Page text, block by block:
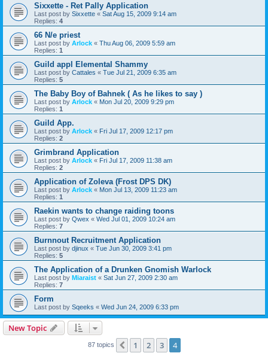
Sixxette - Ret Pally Application
Last post by Sixxette « Sat Aug 15, 2009 9:14 am
Replies: 4
66 N/e priest
Last post by Arlock « Thu Aug 06, 2009 5:59 am
Replies: 1
Guild appl Elemental Shammy
Last post by Cattales « Tue Jul 21, 2009 6:35 am
Replies: 5
The Baby Boy of Bahnek ( As he likes to say )
Last post by Arlock « Mon Jul 20, 2009 9:29 pm
Replies: 1
Guild App.
Last post by Arlock « Fri Jul 17, 2009 12:17 pm
Replies: 2
Grimbrand Application
Last post by Arlock « Fri Jul 17, 2009 11:38 am
Replies: 2
Application of Zoleva (Frost DPS DK)
Last post by Arlock « Mon Jul 13, 2009 11:23 am
Replies: 1
Raekin wants to change raiding toons
Last post by Qwex « Wed Jul 01, 2009 10:24 am
Replies: 7
Burnnout Recruitment Application
Last post by djinux « Tue Jun 30, 2009 3:41 pm
Replies: 5
The Application of a Drunken Gnomish Warlock
Last post by Miaraist « Sat Jun 27, 2009 2:30 am
Replies: 7
Form
Last post by Sqeeks « Wed Jun 24, 2009 6:33 pm
New Topic
87 topics Previous
1 2 3 4